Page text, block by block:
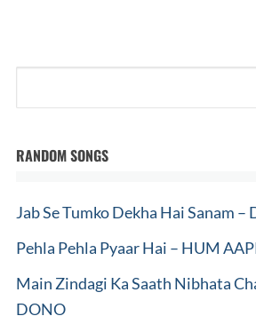
RANDOM SONGS
Jab Se Tumko Dekha Hai Sanam
Pehla Pehla Pyaar Hai – HUM
Main Zindagi Ka Saath Nibhata
DONO